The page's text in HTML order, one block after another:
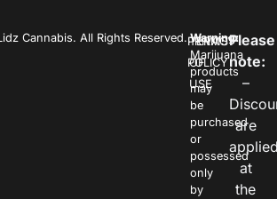
Cannabis. All Rights Reserved.PRIVACY
POLICY
TERMS
OF
USE
Warning:
Marijuana
products
may
be
purchased
or
possessed
only
by
Please
note:
–
are
at
the